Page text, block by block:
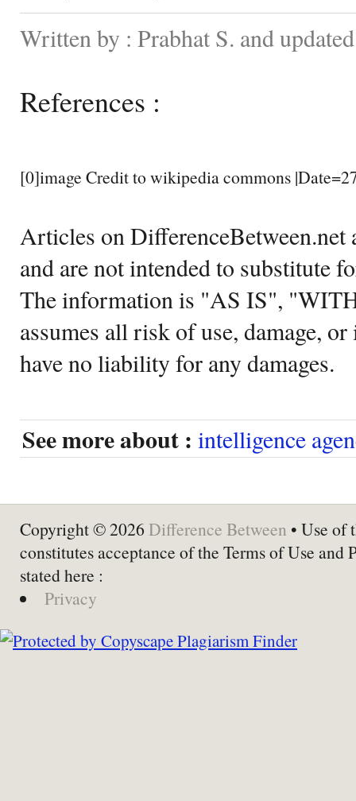
Written by : Prabhat S. and
References :
[0]image Credit to wikipedia commons
Articles on DifferenceBetween.net
and are not intended to substitute
The information is "AS IS",
assumes all risk of use, damage,
have no liability for any damages.
See more about : intelligence
Copyright © 2026 Difference Between • Use of
constitutes acceptance of the Terms of Use and
stated here :
Privacy